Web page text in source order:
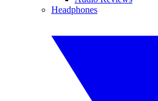
Headphones